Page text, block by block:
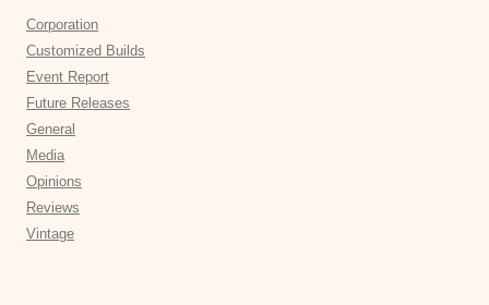
Corporation
Customized Builds
Event Report
Future Releases
General
Media
Opinions
Reviews
Vintage